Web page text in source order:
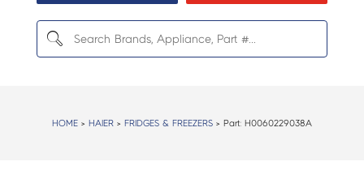
HOME> HAIER> FRIDGES & FREEZERS> Part: H0060229038A